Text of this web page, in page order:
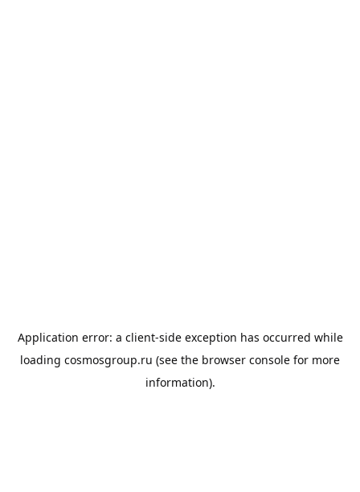
Application error: a client-side exception has occurred while
loading cosmosgroup.ru (see the browser console for more
information).